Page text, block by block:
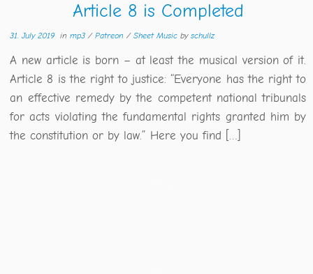
Article 8 is Completed
31. July 2019inmp3/Patreon/Sheet Musicbyschullz
A new article is born – at least the musical version of it.
Article 8 is the right to justice: “Everyone has the right to
an effective remedy by the competent national tribunals
for acts violating the fundamental rights granted him by
the constitution or by law.” Here you find […]